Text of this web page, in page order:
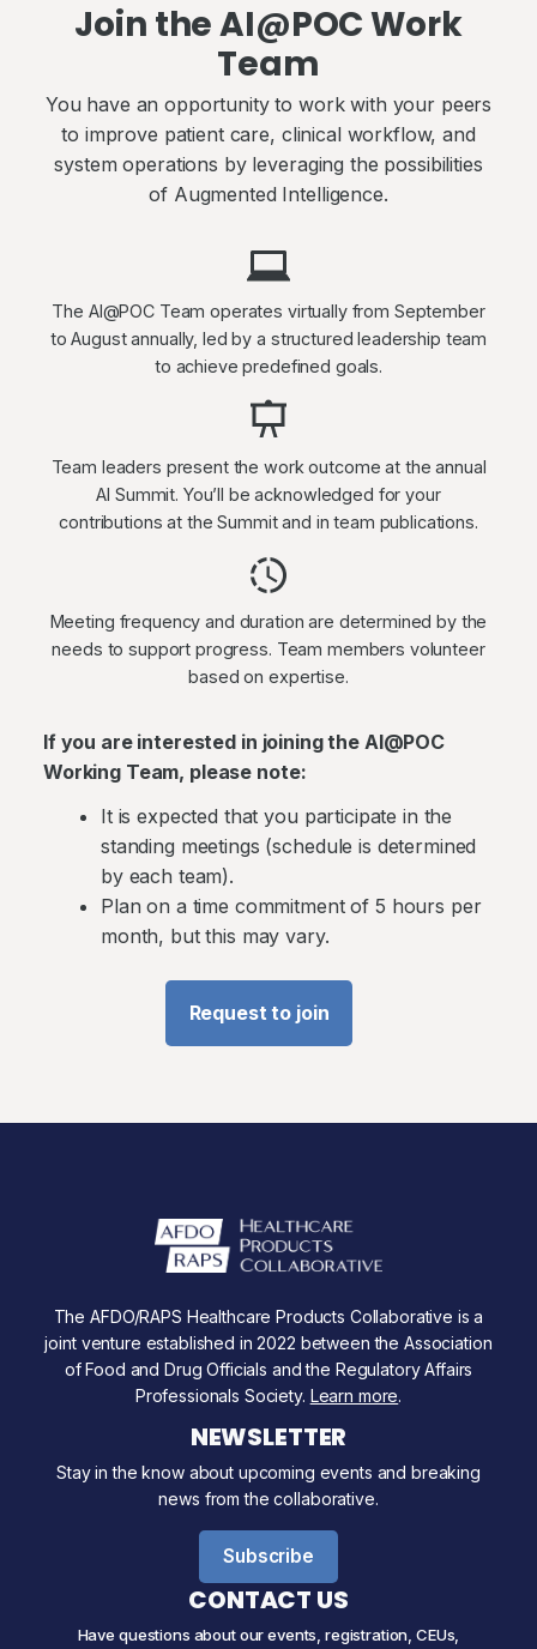
Join the AI@POC Work
Team
You have an opportunity to work with your peers
to improve patient care, clinical workflow, and
system operations by leveraging the possibilities
of Augmented Intelligence.
The AI@POC Team operates virtually from September
to August annually, led by a structured leadership team
to achieve predefined goals.
Team leaders present the work outcome at the annual
AI Summit. You’ll be acknowledged for your
contributions at the Summit and in team publications.
Meeting frequency and duration are determined by the
needs to support progress. Team members volunteer
based on expertise.
If you are interested in joining the AI@POC
Working Team, please note:
It is expected that you participate in the
standing meetings (schedule is determined
by each team).
Plan on a time commitment of 5 hours per
month, but this may vary.
Request to join
The AFDO/RAPS Healthcare Products Collaborative is a
joint venture established in 2022 between the Association
of Food and Drug Officials and the Regulatory Affairs
Professionals Society. Learn more.
NEWSLETTER
Stay in the know about upcoming events and breaking
news from the collaborative.
Subscribe
CONTACT US
Have questions about our events, registration, CEUs,